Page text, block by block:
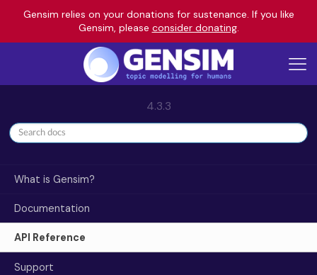
Gensim relies on your donations for sustenance. If you like
Gensim, please consider donating.
4.3.3
What is Gensim?
Documentation
API Reference
Support